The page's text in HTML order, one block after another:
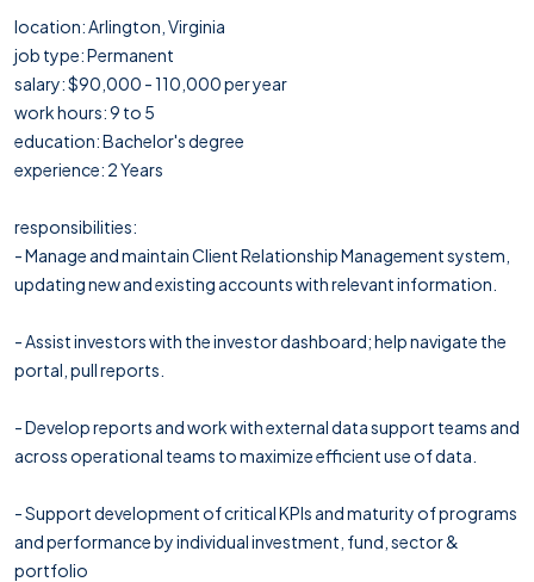
location: Arlington, Virginia
job type: Permanent
salary: $90,000 - 110,000 per year
work hours: 9 to 5
education: Bachelor's degree
experience: 2 Years
responsibilities:
- Manage and maintain Client Relationship Management system,
updating new and existing accounts with relevant information.
- Assist investors with the investor dashboard; help navigate the
portal, pull reports.
- Develop reports and work with external data support teams and
across operational teams to maximize efficient use of data.
- Support development of critical KPIs and maturity of programs
and performance by individual investment, fund, sector &
portfolio